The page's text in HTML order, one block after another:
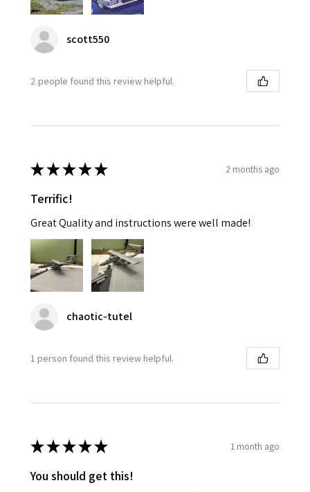
scott550
2 people found this review helpful.
★★★★★ 2 months ago
Terrific!
Great Quality and instructions were well made!
chaotic-tutel
1 person found this review helpful.
★★★★★ 1 month ago
You should get this!